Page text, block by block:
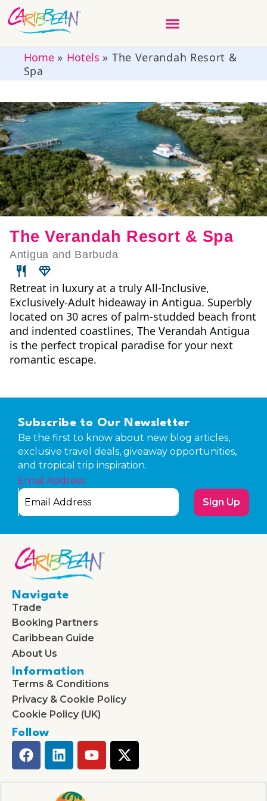
Home» Hotels » The Verandah Resort &
Spa
The Verandah Resort & Spa
Antigua and Barbuda
Retreat in luxury at a truly All-Inclusive,
Exclusively-Adult hideaway in Antigua. Superbly
located on 30 acres of palm-studded beach front
and indented coastlines, The Verandah Antigua
is the perfect tropical paradise for your next
romantic escape.
Subscribe to Our Newsletter
Be the first to know about new blog articles,
exclusive travel deals, giveaway opportunities,
and tropical trip inspiration.
Email Address
Sign Up
Navigate
Trade
Booking Partners
Caribbean Guide
About Us
Information
Terms & Conditions
Privacy & Cookie Policy
Cookie Policy (UK)
Follow